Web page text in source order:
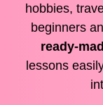
hobbies,
beginners
ready-
lessons